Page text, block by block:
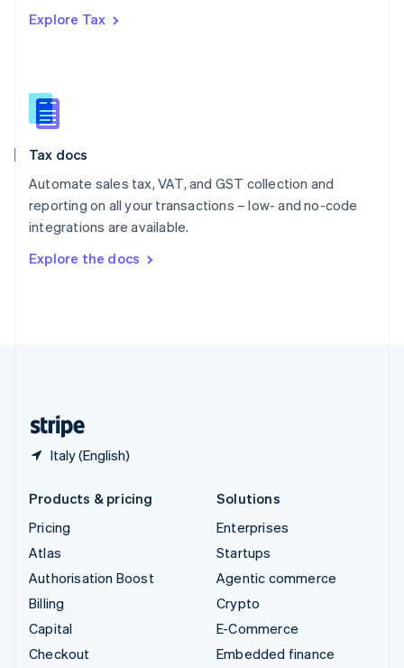
Explore Tax
Tax docs
Automate sales tax, VAT, and GST collection and
reporting on all your transactions – low- and no-code
integrations are available.
Explore the docs
Italy (English)
Romania
Slovakia
English
English
Spain
Sweden
SvenskaEnglish
DeutschFrançais Italiano
Products & pricing
Pricing
Atlas
Authorisation Boost
Billing
Capital
Checkout
Solutions
Enterprises
Startups
Agentic commerce
Crypto
E-Commerce
Embedded finance